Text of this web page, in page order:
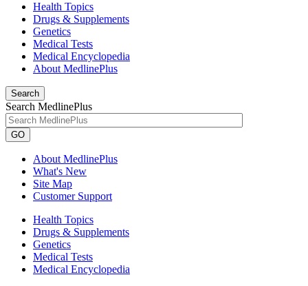
Health Topics
Drugs & Supplements
Genetics
Medical Tests
Medical Encyclopedia
About MedlinePlus
Search
Search MedlinePlus
GO
About MedlinePlus
What's New
Site Map
Customer Support
Health Topics
Drugs & Supplements
Genetics
Medical Tests
Medical Encyclopedia